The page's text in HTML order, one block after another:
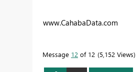
www.CahabaData.com
Message 12 of 12 5,152 Views